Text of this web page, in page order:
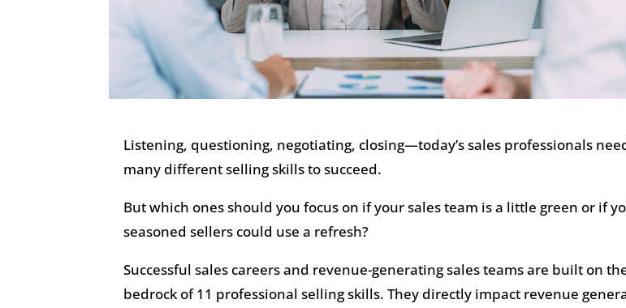
Listening, questioning, negotiating, closing—today’s sales professionals
many different selling skills to succeed.
But which ones should you focus on if your sales team is a little green or if
seasoned sellers could use a refresh?
Successful sales careers and revenue-generating sales teams are built on
bedrock of 11 professional selling skills. They directly impact revenue